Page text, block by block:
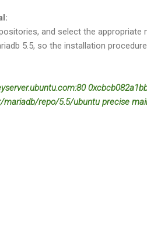
and select the appropriate
5.5, so the installation
mariadb/repo/5.5/ubuntu precise